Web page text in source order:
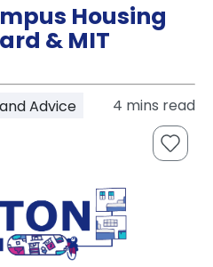
Housing
& MIT
Advice 4 mins read